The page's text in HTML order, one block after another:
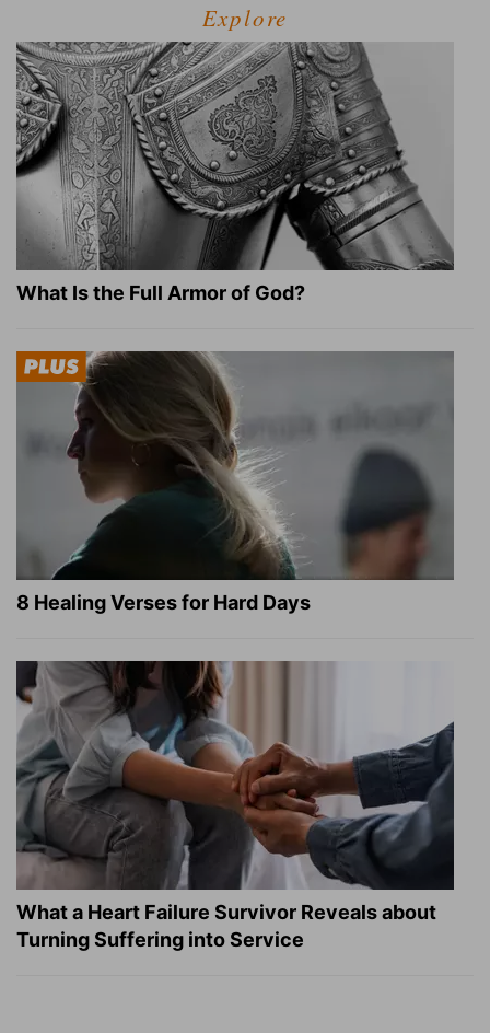
Explore
What Is the Full Armor of God?
8 Healing Verses for Hard Days
What a Heart Failure Survivor Reveals about
Turning Suffering into Service